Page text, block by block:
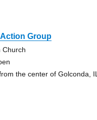
Group
Church
the center of Golconda, IL